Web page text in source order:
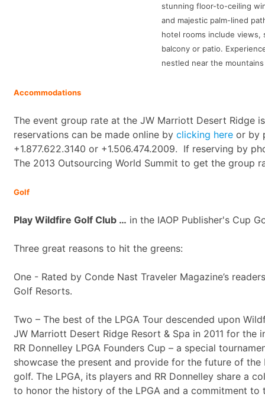
stunning floor-to-ceiling
and majestic palm-lined
hotel rooms include views,
balcony or patio.
nestled near the
Accommodations
The event group rate at the JW Marriott Desert Ridge
reservations can be made online by clicking here or by
+1.877.622.3140 or +1.506.474.2009. If reserving by
The 2013 Outsourcing World Summit to get the group
Golf
Play Wildfire Golf Club … in the IAOP Publisher's Cup
Three great reasons to hit the greens:
One - Rated by Conde Nast Traveler Magazine’s
Golf Resorts.
Two – The best of the LPGA Tour descended upon
JW Marriott Desert Ridge Resort & Spa in 2011 for the
RR Donnelley LPGA Founders Cup – a special
showcase the present and provide for the future of the
golf. The LPGA, its players and RR Donnelley share a
to honor the history of the LPGA and a commitment to